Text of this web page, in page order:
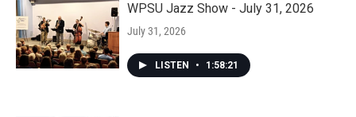
WPSU Jazz Show - July 31, 2026
July 31, 2026
LISTEN • 1:58:21